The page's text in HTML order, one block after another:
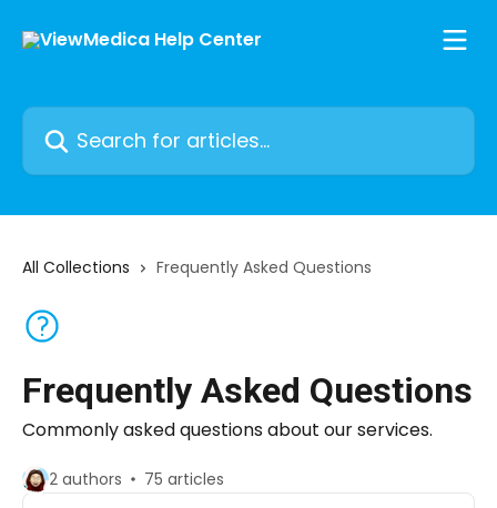
Search for articles...
All Collections Frequently Asked Questions
Frequently Asked Questions
Commonly asked questions about our services.
2 authors 75 articles